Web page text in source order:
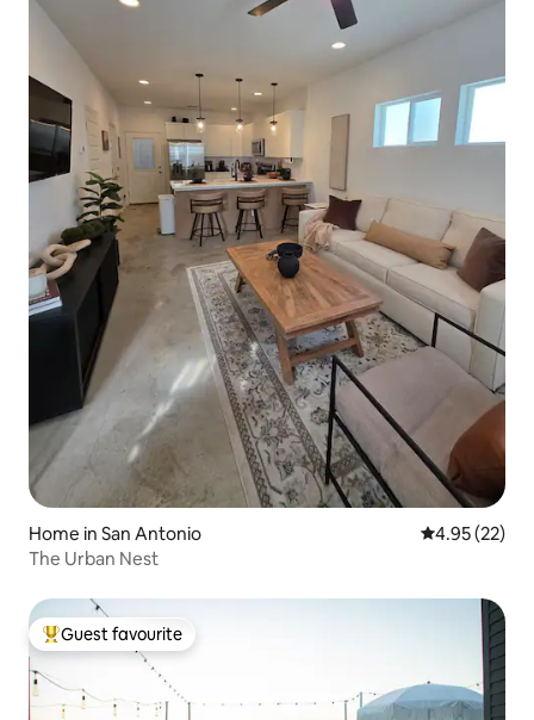
Home in San Antonio 4.95 out of 5
4.95 (22)
The Urban Nest
Top guest favourite
Guest favourite